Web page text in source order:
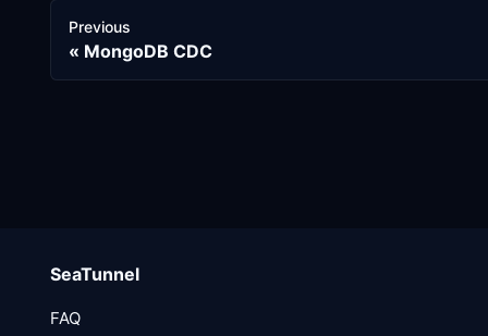
Previous
MongoDB CDC
SeaTunnel
FAQ